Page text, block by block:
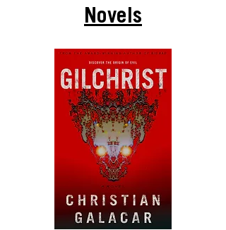
Novels